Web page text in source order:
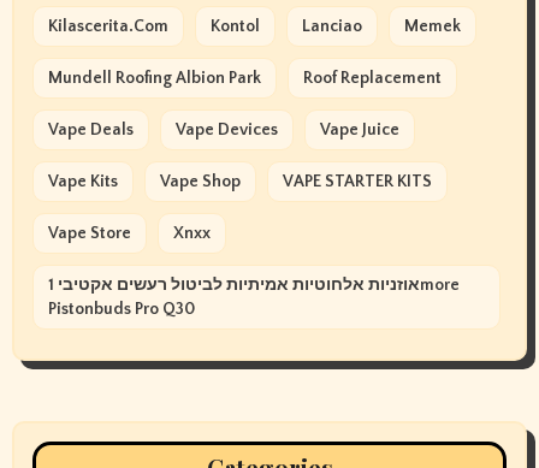
Kilascerita.com Kontol Lanciao Memek
Mundell Roofing Albion Park Roof Replacement
Vape Deals Vape Devices Vape Juice
Vape Kits Vape Shop VAPE STARTER KITS
Vape Store Xnxx
אוזניות אלחוטיות אמיתיות לביטול רעשים אקטיבי 1more
Pistonbuds Pro Q30